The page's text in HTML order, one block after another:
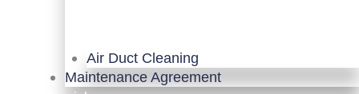
Air Duct Cleaning
Maintenance Agreement